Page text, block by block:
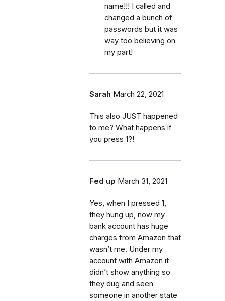
name!!! I called and
changed a bunch of
passwords but it was
way too believing on
my part!
Sarah March 22, 2021
This also JUST happened
to me? What happens if
you press 1?!
Fed up March 31, 2021
Yes, when I pressed 1,
they hung up, now my
bank account has huge
charges from Amazon that
wasn’t me. Under my
account with Amazon it
didn’t show anything so
they dug and seen
someone in another state